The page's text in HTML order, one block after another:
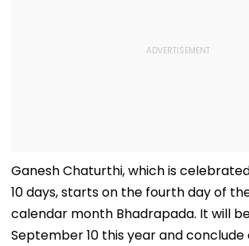
Ganesh Chaturthi, which is
10 days, starts on the fourth day of
calendar month Bhadrapada. It will
September 10 this year and